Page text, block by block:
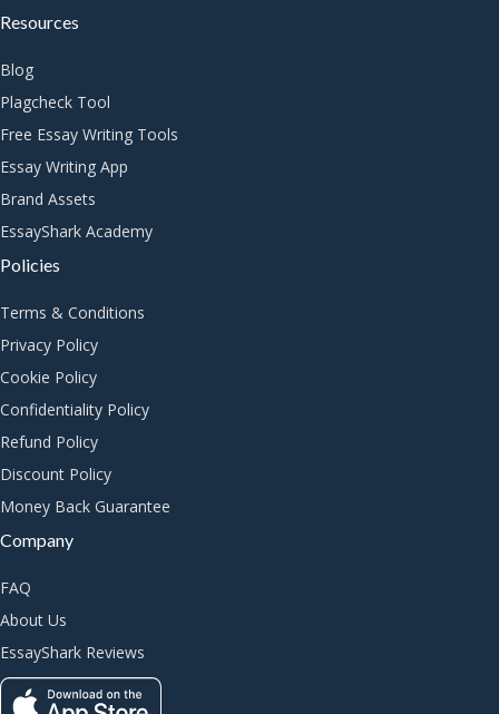
Resources
Blog
Plagcheck Tool
Free Essay Writing Tools
Essay Writing App
Brand Assets
EssayShark Academy
Policies
Terms & Conditions
Privacy Policy
Cookie Policy
Confidentiality Policy
Refund Policy
Discount Policy
Money Back Guarantee
Company
FAQ
About Us
EssayShark Reviews